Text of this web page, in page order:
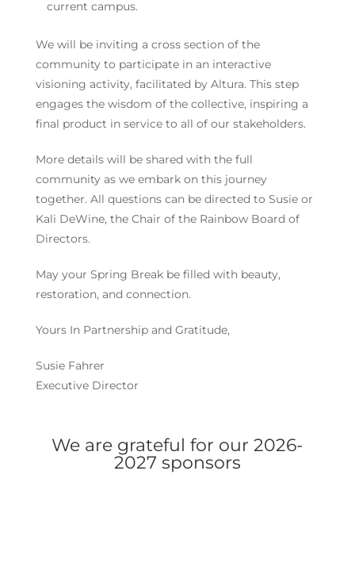
current campus.
We will be inviting a cross section of the
community to participate in an interactive
visioning activity, facilitated by Altura. This step
engages the wisdom of the collective, inspiring a
final product in service to all of our stakeholders.
More details will be shared with the full
community as we embark on this journey
together. All questions can be directed to Susie or
Kali DeWine, the Chair of the Rainbow Board of
Directors.
May your Spring Break be filled with beauty,
restoration, and connection.
Yours In Partnership and Gratitude,
Susie Fahrer
Executive Director
We are grateful for our 2026-
2027 sponsors